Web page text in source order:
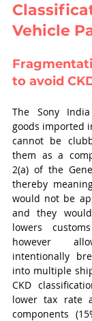
Vehicle
to avoid
The Sony
goods imported
cannot be
them as a
2(a) of the
thereby
would not be
and they
lowers
however
intentionally
into multiple
CKD
lower tax rate
components